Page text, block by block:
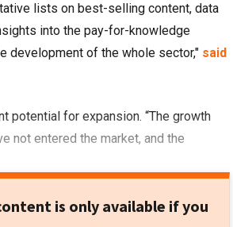
lists on best-selling content, data
into the pay-for-knowledge
development of the whole sector," said
potential for expansion. “The growth
not entered the market, and the
is only available if you